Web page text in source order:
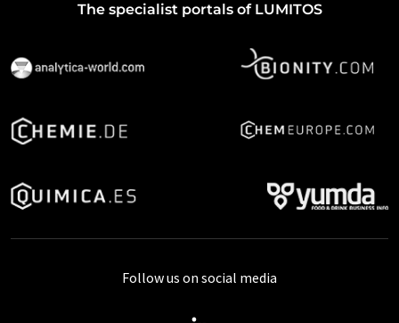
The specialist portals of LUMITOS
Follow us on social media